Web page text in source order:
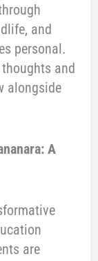
and
personal.
and
alongside
A
are